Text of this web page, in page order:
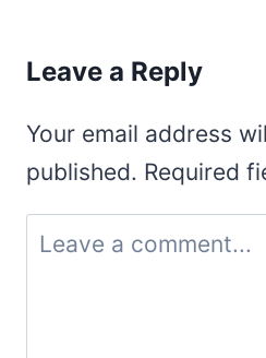
Leave a Reply
Your email address
published. Required